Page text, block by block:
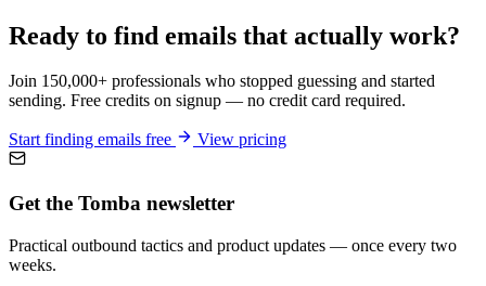
Ready to find emails that actually work?
Join 150,000+ professionals who stopped guessing and started
sending. Free credits on signup — no credit card required.
Start finding emails free View pricing
Get the Tomba newsletter
Practical outbound tactics and product updates — once every two
weeks.